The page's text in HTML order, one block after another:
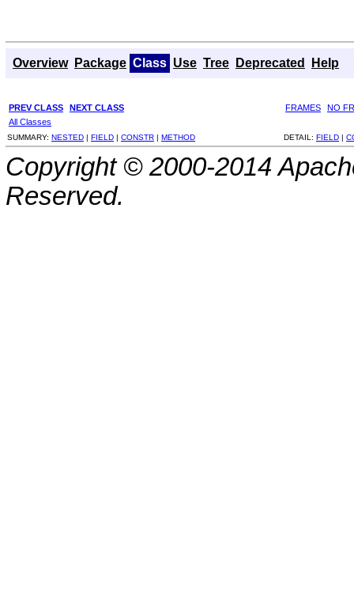
Overview Package Class Use Tree Deprecated Help
PREV CLASS NEXT CLASS FRAMES
NO
All Classes
SUMMARY: NESTED | FIELD | CONSTR | METHOD DETAIL: FIELD |
Copyright © 2000-2014
Reserved.